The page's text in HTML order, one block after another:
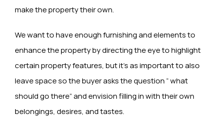
make the property their own.
We want to have enough furnishing and elements to
enhance the property by directing the eye to highlight
certain property features, but it’s as important to also
leave space so the buyer asks the question “ what
should go there” and envision filling in with their own
belongings, desires, and tastes.